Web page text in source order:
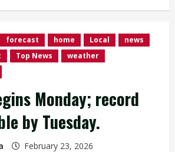
forecast home Local
news
Top News
weather
Monday; record
by Tuesday.
February 23, 2026